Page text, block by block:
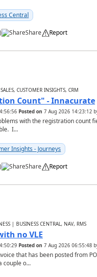
Central
Share Report
CUSTOMER INSIGHTS, CRM
Count" - Innacurate
Posted on 7 Aug 2026 14:23:12
with the registration count
I...
Insights - Journeys
Share Report
| BUSINESS CENTRAL, NAV, RMS
no VLE
Posted on 7 Aug 2026 06:55:48
that has been posted from
couple o...